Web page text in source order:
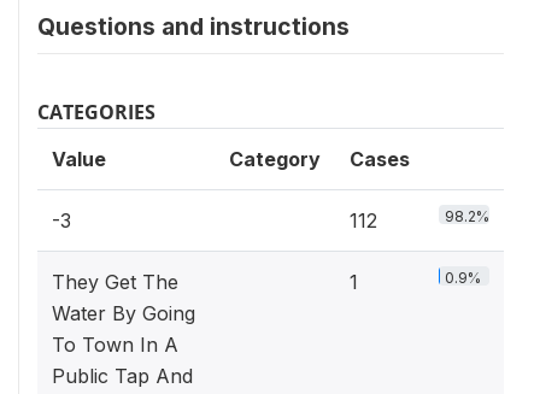
Questions and instructions
CATEGORIES
Value Category Cases
-3 112 98.2%
They Get The
Water By Going
To Town In A
Public Tap And
1 0.9%